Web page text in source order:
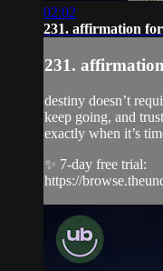
02:02
231. affirmation
231.
destiny doesn’t
keep going, and
exactly when it’s
✨ 7-day free trial:
https://